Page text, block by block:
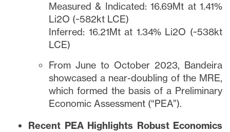
Measured & Indicated: 16.69Mt at 1.41%
Li2O (~582kt LCE)
Inferred: 16.21Mt at 1.34% Li2O (~538kt
LCE)
From June to October 2023, Bandeira
showcased a near-doubling of the MRE,
which formed the basis of a Preliminary
Economic Assessment (“PEA”).
Recent PEA Highlights Robust Economics